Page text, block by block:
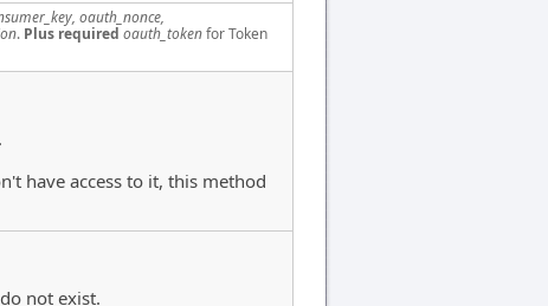
oauth_nonce,
. Plus required oauth_tokenfor Token
have access to it, this method
not exist.